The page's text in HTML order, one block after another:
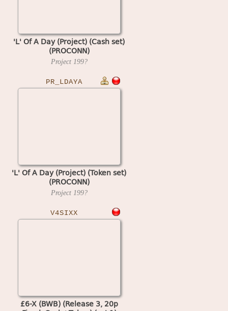
'L' Of A Day (Project) (Cash set)
(PROCONN)
Project 199?
PR_LDAYA
'L' Of A Day (Project) (Token set)
(PROCONN)
Project 199?
V4SIXX
£6-X (BWB) (Release 3, 20p